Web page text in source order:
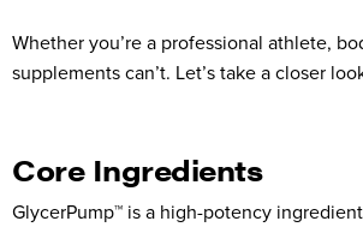
Whether you’re a professional athlete,
supplements can’t. Let’s take a closer
Core Ingredients
GlycerPump™ is a high-potency